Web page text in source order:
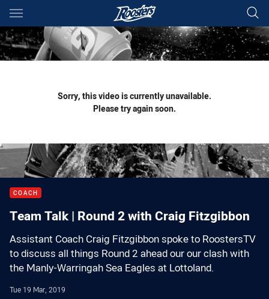
Main
You have skipped the navigation, tab for page content
Sorry, this video is currently unavailable.
Please try again soon.
COACH
Team Talk | Round 2 with Craig Fitzgibbon
Assistant Coach Craig Fitzgibbon spoke to RoostersTV
to discuss all things Round 2 ahead our our clash with
the Manly-Warringah Sea Eagles at Lottoland.
Tue 19 Mar, 2019